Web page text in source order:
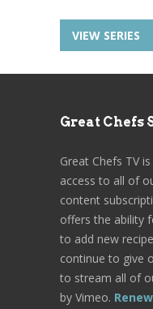
VIEW SERIES
Great Chefs
Great Chefs TV
access to all of
content
offers the ability
to add new
continue to give
to stream all of
by Vimeo.